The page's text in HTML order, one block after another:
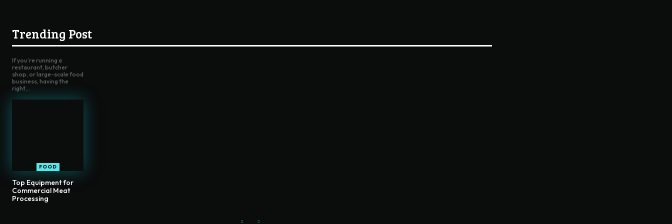
Trending Post
If you’re running a
restaurant, butcher
shop, or large-scale food
business, having the
right...
FOOD
Top Equipment for
Commercial Meat
Processing